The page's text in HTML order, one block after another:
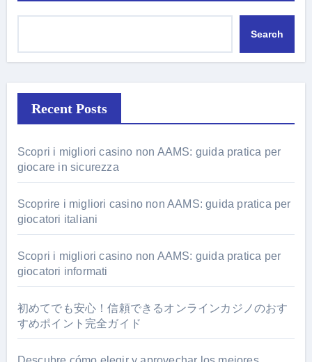
Search
Recent Posts
Scopri i migliori casino non AAMS: guida pratica per
giocare in sicurezza
Scoprire i migliori casino non AAMS: guida pratica per
giocatori italiani
Scopri i migliori casino non AAMS: guida pratica per
giocatori informati
初めてでも安心！信頼できるオンラインカジノのおす
すめポイント完全ガイド